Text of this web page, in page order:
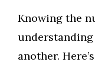
Knowing the
another.